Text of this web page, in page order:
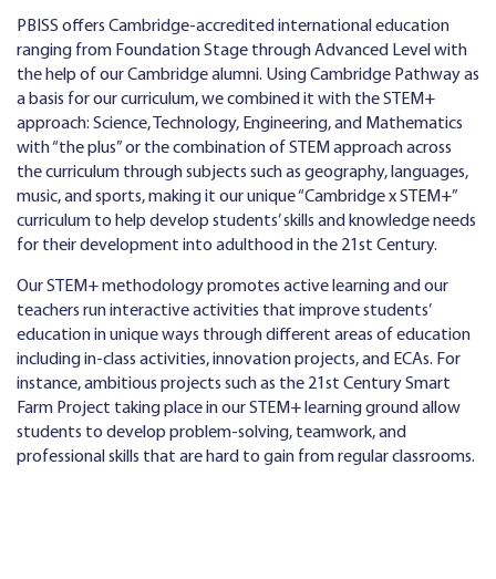
PBISS offers Cambridge-accredited international education
ranging from Foundation Stage through Advanced Level with
the help of our Cambridge alumni. Using Cambridge Pathway as
a basis for our curriculum, we combined it with the STEM+
approach: Science, Technology, Engineering, and Mathematics
with “the plus” or the combination of STEM approach across
the curriculum through subjects such as geography, languages,
music, and sports, making it our unique “Cambridge x STEM+”
curriculum to help develop students’ skills and knowledge needs
for their development into adulthood in the 21st Century.
Our STEM+ methodology promotes active learning and our
teachers run interactive activities that improve students’
education in unique ways through different areas of education
including in-class activities, innovation projects, and ECAs. For
instance, ambitious projects such as the 21st Century Smart
Farm Project taking place in our STEM+ learning ground allow
students to develop problem-solving, teamwork, and
professional skills that are hard to gain from regular classrooms.